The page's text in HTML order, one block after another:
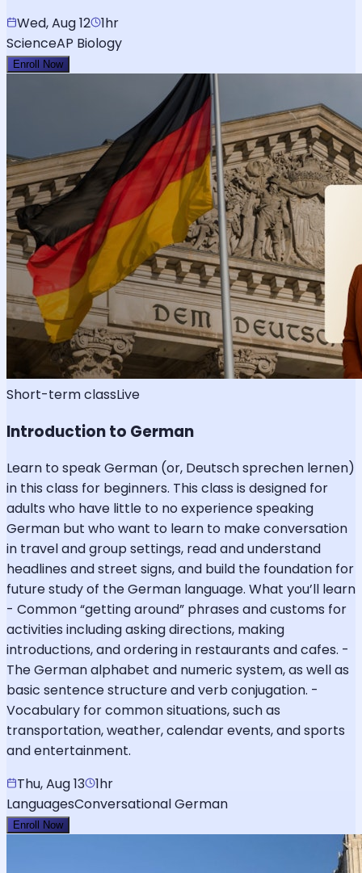
Wed, Aug 12 1hr
ScienceAP Biology
Enroll Now
Short-term classLive
Introduction to German
Learn to speak German (or, Deutsch sprechen lernen)
in this class for beginners. This class is designed for
adults who have little to no experience speaking
German but who want to learn to make conversation
in travel and group settings, read and understand
headlines and street signs, and build the foundation for
future study of the German language. What you’ll learn
- Common “getting around” phrases and customs for
activities including asking directions, making
introductions, and ordering in restaurants and cafes. -
The German alphabet and numeric system, as well as
basic sentence structure and verb conjugation. -
Vocabulary for common situations, such as
transportation, weather, calendar events, and sports
and entertainment.
Thu, Aug 13 1hr
LanguagesConversational German
Enroll Now